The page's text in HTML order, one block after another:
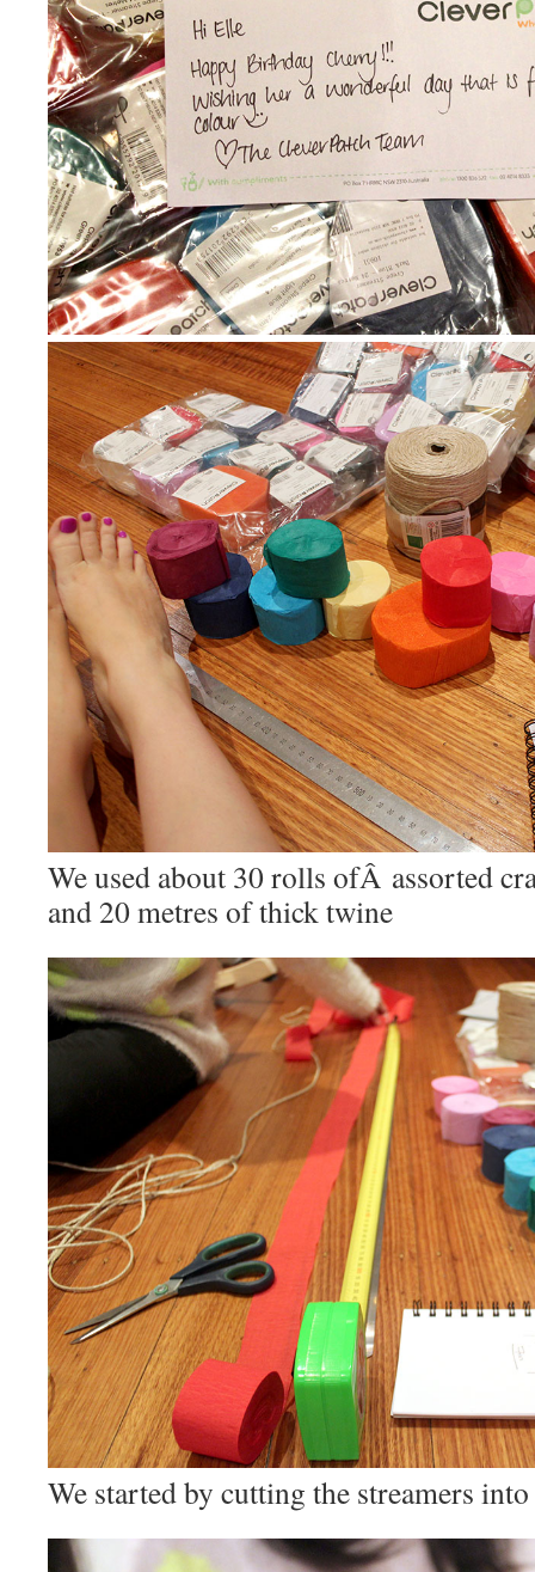
We used about 30 rolls ofÂ assorted
and 20 metres of thick twine
We started by cutting the streamers